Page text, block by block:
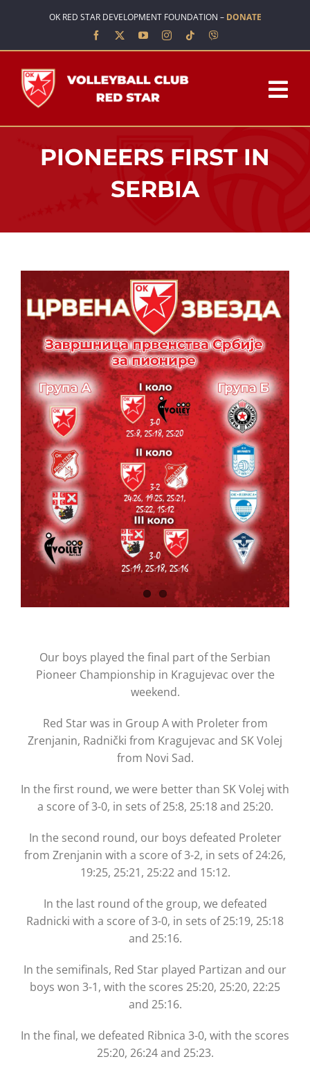
OK RED STAR DEVELOPMENT FOUNDATION – DONATE
NEWS
CONTACT
PIONEERS FIRST IN
SERBIA
Our boys played the final part of the Serbian
Pioneer Championship in Kragujevac over the
weekend.
Red Star was in Group A with Proleter from
Zrenjanin, Radnički from Kragujevac and SK Volej
from Novi Sad.
In the first round, we were better than SK Volej with
a score of 3-0, in sets of 25:8, 25:18 and 25:20.
In the second round, our boys defeated Proleter
from Zrenjanin with a score of 3-2, in sets of 24:26,
19:25, 25:21, 25:22 and 15:12.
In the last round of the group, we defeated
Radnicki with a score of 3-0, in sets of 25:19, 25:18
and 25:16.
In the semifinals, Red Star played Partizan and our
boys won 3-1, with the scores 25:20, 25:20, 22:25
and 25:16.
In the final, we defeated Ribnica 3-0, with the scores
25:20, 26:24 and 25:23.